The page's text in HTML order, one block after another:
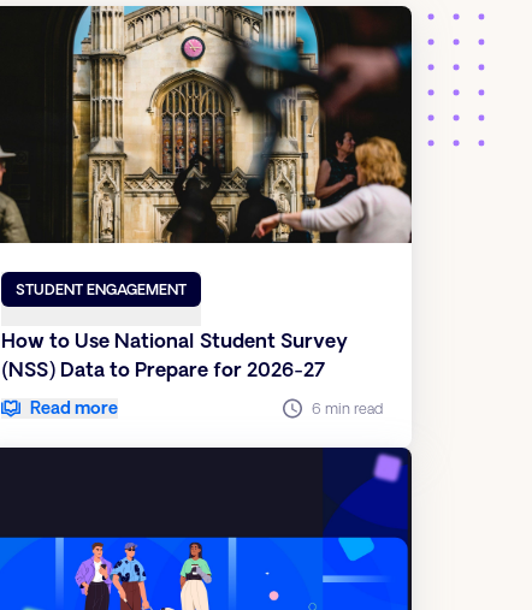
STUDENT ENGAGEMENT
How to Use National Student Survey
(NSS) Data to Prepare for 2026-27
Read more 6 min read